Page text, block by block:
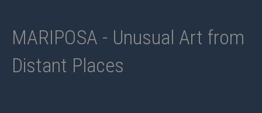
MARIPOSA - Unusual Art from
Distant Places